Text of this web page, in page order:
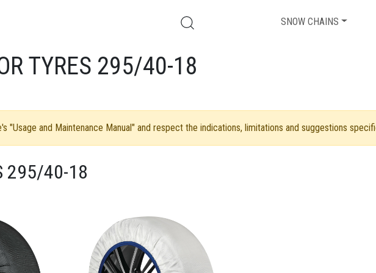
SNOW CHAINS
TYRES 295/40-18
"Usage and Maintenance Manual" and respect the indications, limitations and suggestions
295/40-18